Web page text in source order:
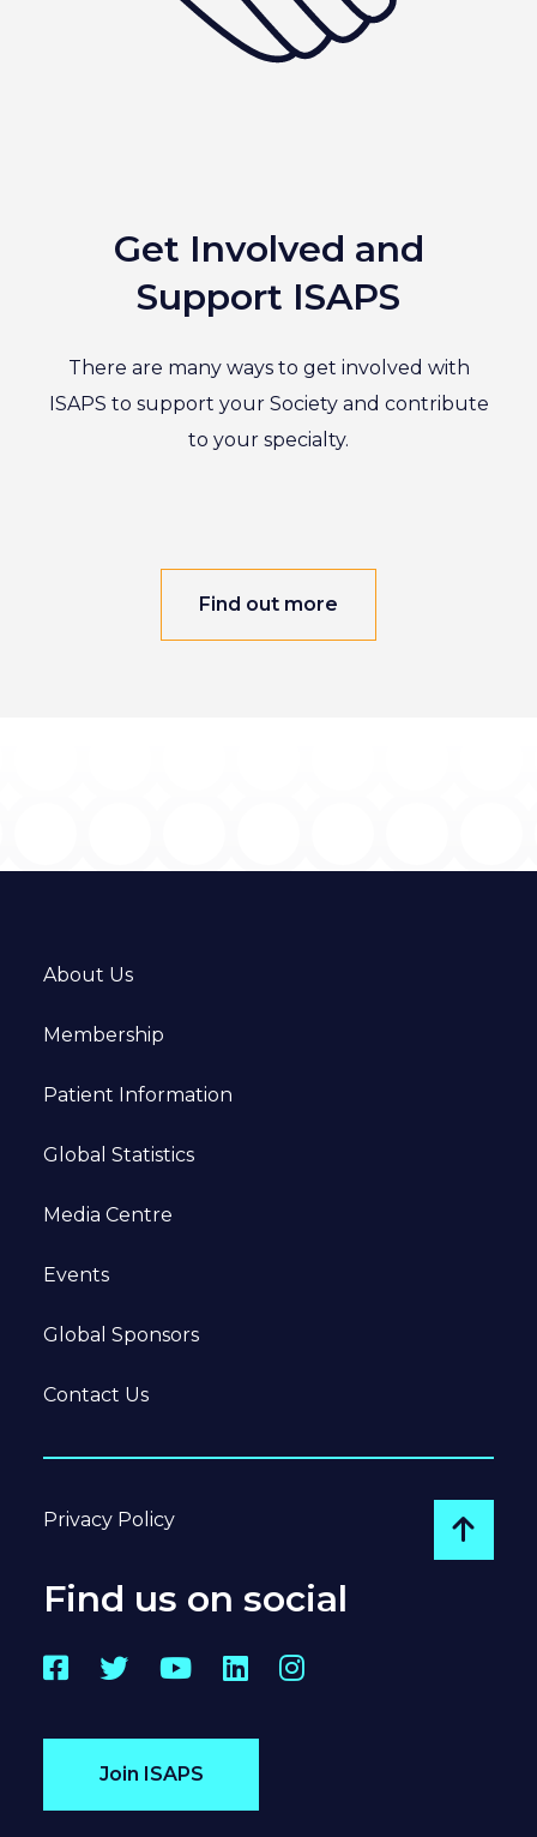
Get Involved and
Support ISAPS
There are many ways to get involved with
ISAPS to support your Society and contribute
to your specialty.
Find out more
About Us
Membership
Patient Information
Global Statistics
Media Centre
Events
Global Sponsors
Contact Us
Privacy Policy
Go
Find us on social
Facebook
TwitterYouTube
LinkedInInstagram
Join ISAPS